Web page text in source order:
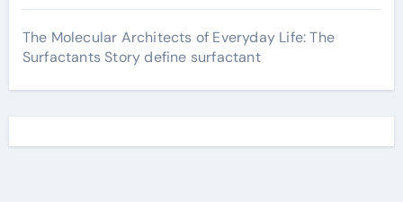
The Molecular Architects of Everyday Life: The
Surfactants Story define surfactant